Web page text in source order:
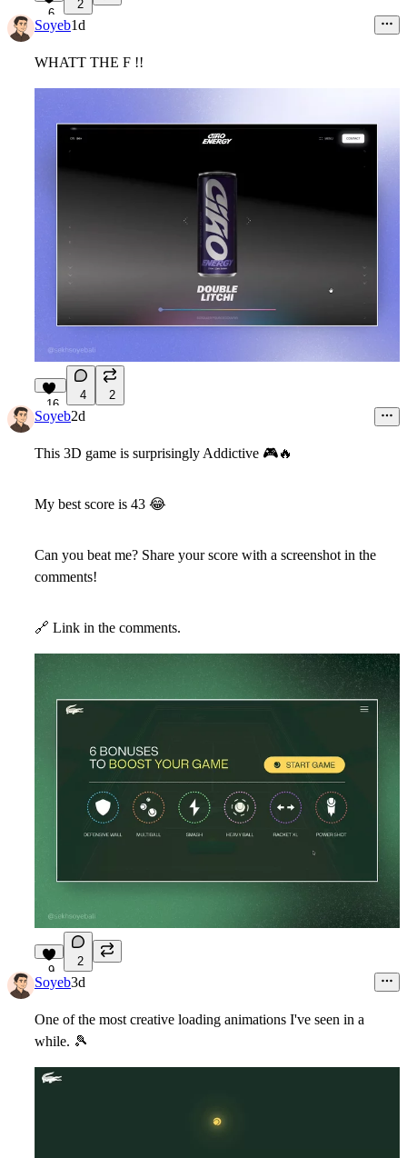
6
2
Soyeb1d
WHATT THE F !!
16
4 2
Soyeb2d
This 3D game is surprisingly Addictive 🎮🔥
My best score is 43 😂
Can you beat me? Share your score with a screenshot in the
comments!
🔗 Link in the comments.
9
2
Soyeb3d
One of the most creative loading animations I've seen in a
while. 🎾